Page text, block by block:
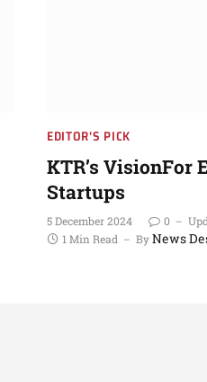
EDITOR'S PICK
KTR’s VisionFor
Startups
5 December 2024 0
1 Min Read
ByNews